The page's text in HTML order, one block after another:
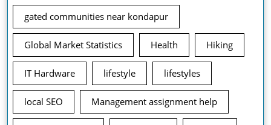
gated communities near kondapur
Global Market Statistics Health Hiking
IT Hardware lifestyle lifestyles
local SEO Management assignment help